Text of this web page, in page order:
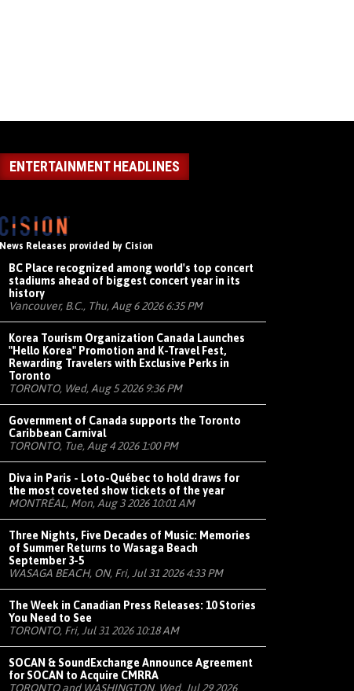
ENTERTAINMENT HEADLINES
News Releases provided by Cision
BC Place recognized among world's top concert
stadiums ahead of biggest concert year in its
history
Vancouver, B.C., Thu, Aug 6 2026 6:35 PM
Korea Tourism Organization Canada Launches
"Hello Korea" Promotion and K-Travel Fest,
Rewarding Travelers with Exclusive Perks in
Toronto
TORONTO, Wed, Aug 5 2026 9:36 PM
Government of Canada supports the Toronto
Caribbean Carnival
TORONTO, Tue, Aug 4 2026 1:00 PM
Diva in Paris - Loto-Québec to hold draws for
the most coveted show tickets of the year
MONTRÉAL, Mon, Aug 3 2026 10:01 AM
Three Nights, Five Decades of Music: Memories
of Summer Returns to Wasaga Beach
September 3-5
WASAGA BEACH, ON, Fri, Jul 31 2026 4:33 PM
The Week in Canadian Press Releases: 10 Stories
You Need to See
TORONTO, Fri, Jul 31 2026 10:18 AM
SOCAN & SoundExchange Announce Agreement
for SOCAN to Acquire CMRRA
TORONTO and WASHINGTON, Wed, Jul 29 2026